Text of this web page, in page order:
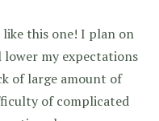
this one! I plan on
my expectations
of large amount of
of complicated